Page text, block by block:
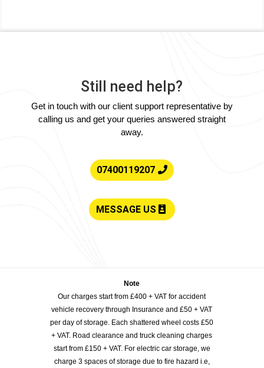
Still need help?
Get in touch with our client support representative by
calling us and get your queries answered straight
away.
07400119207
MESSAGE US
Note
Our charges start from £400 + VAT for accident
vehicle recovery through Insurance and £50 + VAT
per day of storage. Each shattered wheel costs £50
+ VAT. Road clearance and truck cleaning charges
start from £150 + VAT. For electric car storage, we
charge 3 spaces of storage due to fire hazard i.e,